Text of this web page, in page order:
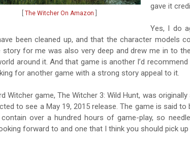
The Witcher On Amazon
gave it
Yes, I do
been cleaned up, and that the character models
story for me was also very deep and drew me in to the
around it. And that game is another I’d
for another game with a strong story appeal to it.
Witcher game, The Witcher 3: Wild Hunt, was
to see a May 19, 2015 release. The game is said
over a hundred hours of game-play, so
forward to and one that I think you should pick